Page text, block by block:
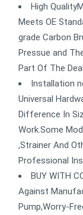
High
Meets OE
grade Carbon
Pressue and
Part Of The
Installation
Universal
Difference In
Work.Some
,Strainer And
Professional
BUY WITH
Against
Pump,Worry-